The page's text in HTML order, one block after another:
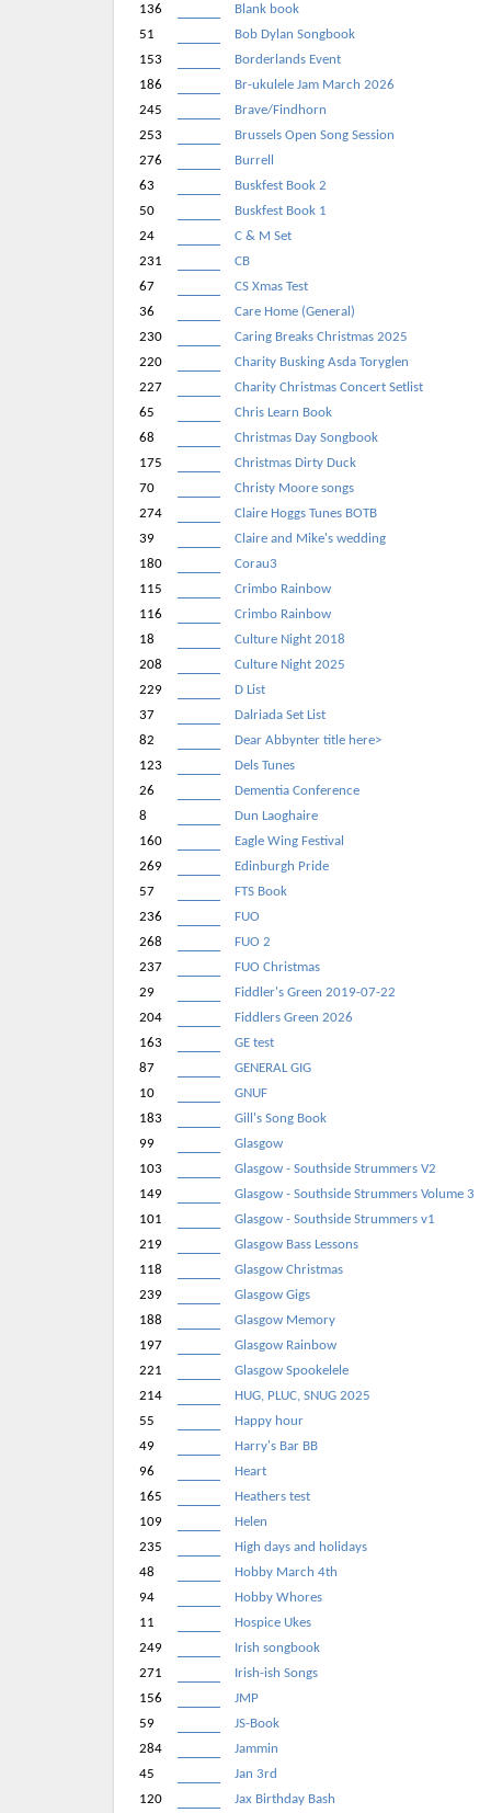
136
Blank book
51
Bob Dylan Songbook
153
Borderlands Event
186
Br-ukulele Jam March 2026
245
Brave/Findhorn
253
Brussels Open Song Session
276
Burrell
63
Buskfest Book 2
50
Buskfest Book 1
24
C & M Set
231
CB
67
CS Xmas Test
36
Care Home (General)
230
Caring Breaks Christmas 2025
220
Charity Busking Asda Toryglen
227
Charity Christmas Concert Setlist
65
Chris Learn Book
68
Christmas Day Songbook
175
Christmas Dirty Duck
70
Christy Moore songs
274
Claire Hoggs Tunes BOTB
39
Claire and Mike's wedding
180
Corau3
115
Crimbo Rainbow
116
Crimbo Rainbow
18
Culture Night 2018
208
Culture Night 2025
229
D List
37
Dalriada Set List
82
Dear Abbynter title here>
123
Dels Tunes
26
Dementia Conference
8
Dun Laoghaire
160
Eagle Wing Festival
269
Edinburgh Pride
57
FTS Book
236
FUO
268
FUO 2
237
FUO Christmas
29
Fiddler's Green 2019-07-22
204
Fiddlers Green 2026
163
GE test
87
GENERAL GIG
10
GNUF
183
Gill's Song Book
99
Glasgow
103
Glasgow - Southside Strummers V2
149
Glasgow - Southside Strummers Volume 3
101
Glasgow - Southside Strummers v1
219
Glasgow Bass Lessons
118
Glasgow Christmas
239
Glasgow Gigs
188
Glasgow Memory
197
Glasgow Rainbow
221
Glasgow Spookelele
214
HUG, PLUC, SNUG 2025
55
Happy hour
49
Harry's Bar BB
96
Heart
165
Heathers test
109
Helen
235
High days and holidays
48
Hobby March 4th
94
Hobby Whores
11
Hospice Ukes
249
Irish songbook
271
Irish-ish Songs
156
JMP
59
JS-Book
284
Jammin
45
Jan 3rd
120
Jax Birthday Bash